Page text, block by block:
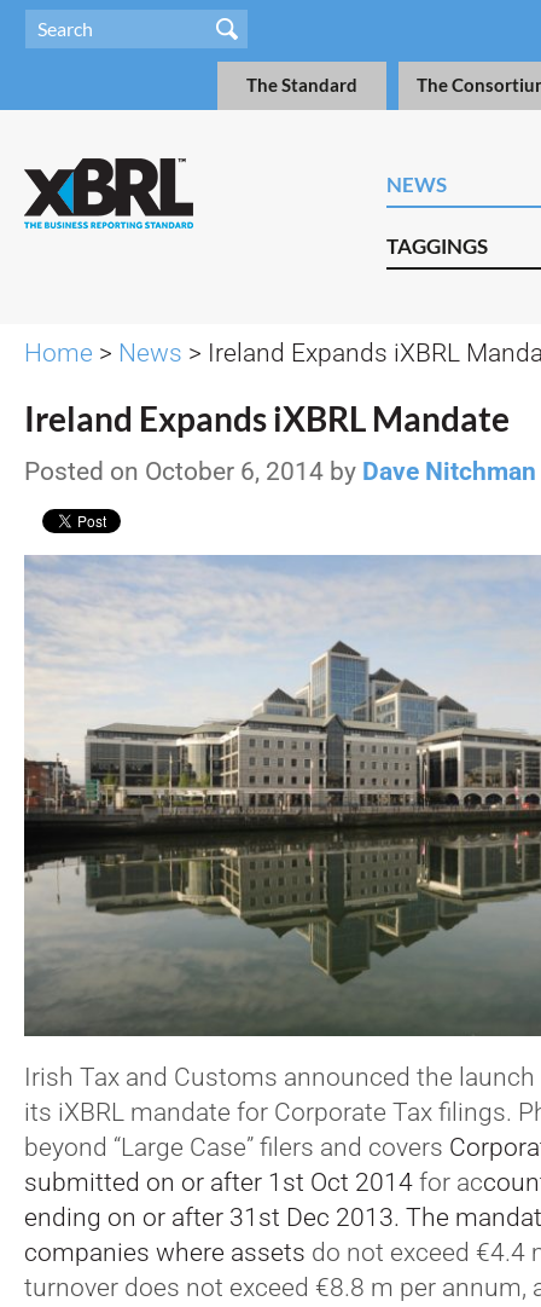
The Standard The
NEWS
TAGGINGS
Home > News > Ireland Expands iXBRL
Ireland Expands iXBRL Mandate
Posted on October 6, 2014 by Dave Nitchman
Irish Tax and Customs announced the
its iXBRL mandate for Corporate Tax filings.
beyond “Large Case” filers and covers
submitted on or after 1st Oct 2014 for ac
ending on or after 31st Dec 2013. The
companies where assets do not exceed €4.4
turnover does not exceed €8.8 m per annum,